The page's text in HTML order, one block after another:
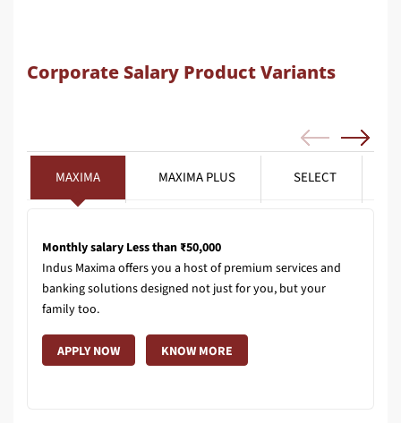
Corporate Salary Product Variants
MAXIMA MAXIMA PLUS SELECT
Monthly salary Less than ₹50,000
Indus Maxima offers you a host of premium services and
banking solutions designed not just for you, but your
family too.
APPLY NOW KNOW MORE